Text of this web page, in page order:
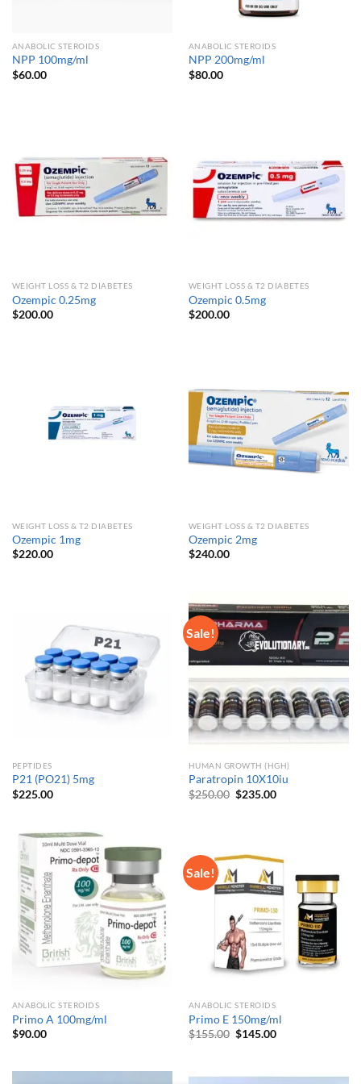
ANABOLIC STEROIDS
NPP 100mg/ml
$60.00
ANABOLIC STEROIDS
NPP 200mg/ml
$80.00
WEIGHT LOSS & T2 DIABETES
Ozempic 0.25mg
$200.00
WEIGHT LOSS & T2 DIABETES
Ozempic 0.5mg
$200.00
WEIGHT LOSS & T2 DIABETES
Ozempic 1mg
$220.00
WEIGHT LOSS & T2 DIABETES
Ozempic 2mg
$240.00
PEPTIDES
P21 (PO21) 5mg
$225.00
Sale!
HUMAN GROWTH (HGH)
Paratropin 10X10iu
$250.00 Original
$235.00Current
ANABOLIC STEROIDS
Primo A 100mg/ml
$90.00
Sale!
ANABOLIC STEROIDS
Primo E 150mg/ml
$155.00 Original
$145.00Current